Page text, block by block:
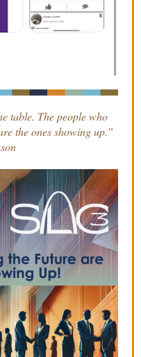
table. The people who
the ones showing up.”